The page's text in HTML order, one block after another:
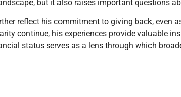
but it also raises important questions
reflect his commitment to giving back, even
continue, his experiences provide valuable
status serves as a lens through which